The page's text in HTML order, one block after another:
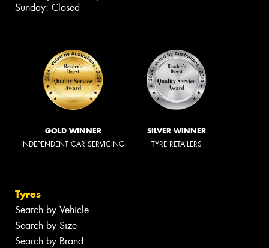
Sunday: Closed
GOLD WINNER
INDEPENDENT CAR SERVICING
SILVER WINNER
TYRE RETAILERS
Tyres
Search by Vehicle
Search by Size
Search by Brand